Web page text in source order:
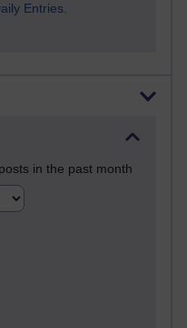
Entries.
in the past month